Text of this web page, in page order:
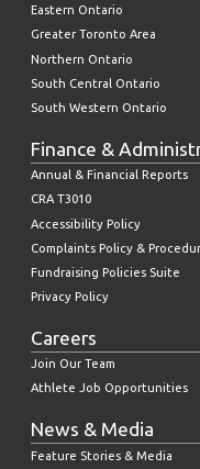
Eastern Ontario
Greater Toronto Area
Northern Ontario
South Central Ontario
South Western Ontario
Finance &
Annual & Financial Reports
CRA T3010
Accessibility Policy
Complaints Policy &
Fundraising Policies Suite
Privacy Policy
Careers
Join Our Team
Athlete Job Opportunities
News & Media
Feature Stories & Media